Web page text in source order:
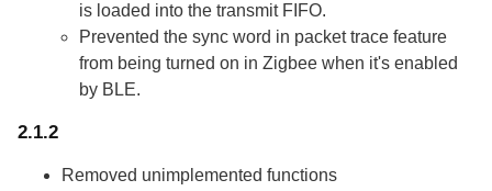
is loaded into the transmit FIFO.
Prevented the sync word in packet trace feature
from being turned on in Zigbee when it's enabled
by BLE.
2.1.2
Removed unimplemented functions